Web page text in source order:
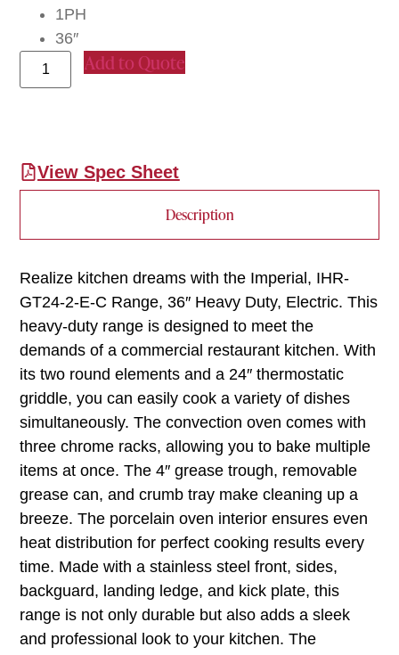
1PH
36″
Add to Quote
View Spec Sheet
Description
Realize kitchen dreams with the Imperial, IHR-
GT24-2-E-C Range, 36″ Heavy Duty, Electric. This
heavy-duty range is designed to meet the
demands of a commercial restaurant kitchen. With
its two round elements and a 24″ thermostatic
griddle, you can easily cook a variety of dishes
simultaneously. The convection oven comes with
three chrome racks, allowing you to bake multiple
items at once. The 4″ grease trough, removable
grease can, and crumb tray make cleaning up a
breeze. The porcelain oven interior ensures even
heat distribution for perfect cooking results every
time. Made with a stainless steel front, sides,
backguard, landing ledge, and kick plate, this
range is not only durable but also adds a sleek
and professional look to your kitchen. The